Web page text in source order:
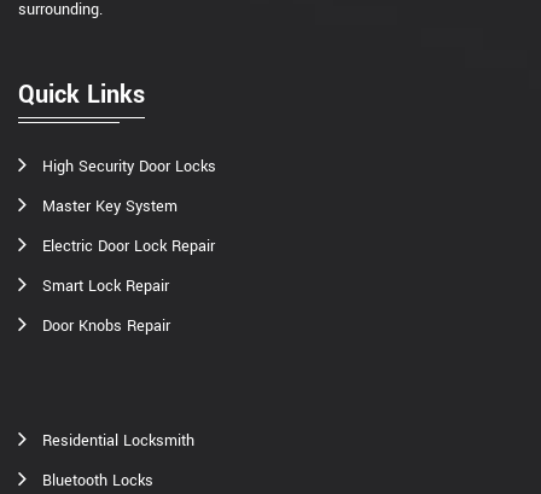
surrounding.
Quick Links
High Security Door Locks
Master Key System
Electric Door Lock Repair
Smart Lock Repair
Door Knobs Repair
Residential Locksmith
Bluetooth Locks